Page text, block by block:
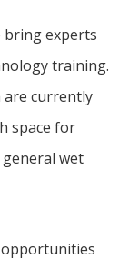
bring experts
training.
are currently
space for
wet